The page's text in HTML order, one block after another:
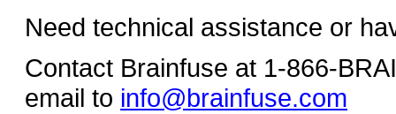
Need technical assistance or
Contact Brainfuse at 1-866-
email to info@brainfuse.com